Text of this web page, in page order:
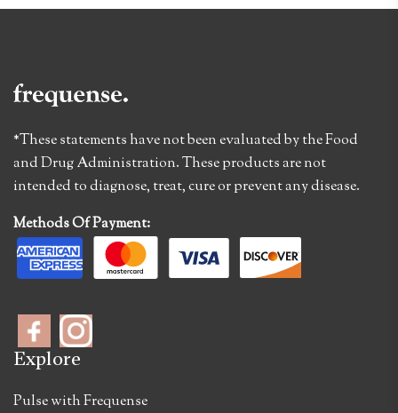
*These statements have not been evaluated by the Food
and Drug Administration. These products are not
intended to diagnose, treat, cure or prevent any disease.
Methods Of Payment:
Explore
Pulse with Frequense